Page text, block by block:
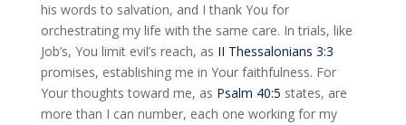
his words to salvation, and I thank You for
orchestrating my life with the same care. In trials, like
Job’s, You limit evil’s reach, as II Thessalonians 3:3
promises, establishing me in Your faithfulness. For
Your thoughts toward me, as Psalm 40:5 states, are
more than I can number, each one working for my